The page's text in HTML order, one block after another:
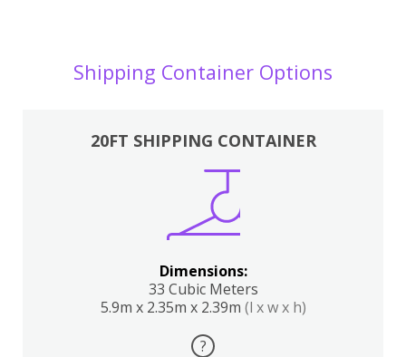
Shipping Container Options
20FT SHIPPING CONTAINER
Dimensions:
33 Cubic Meters
5.9m x 2.35m x 2.39m (l x w x h)
?